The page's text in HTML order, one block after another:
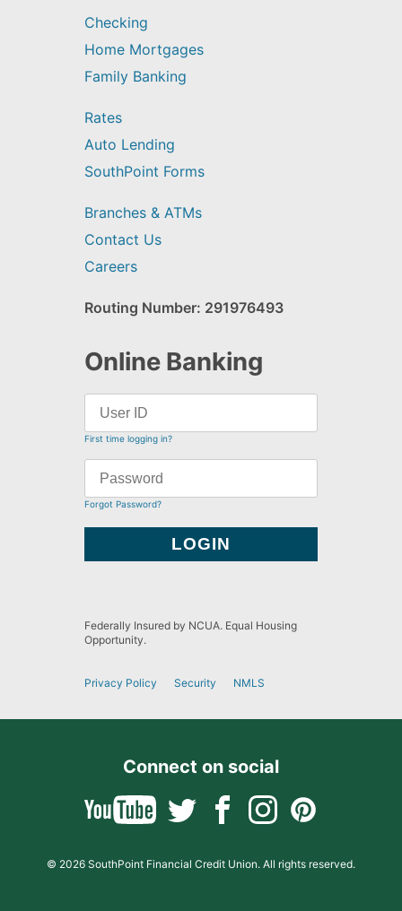
Checking
Home Mortgages
Family Banking
Rates
Auto Lending
SouthPoint Forms
Branches & ATMs
Contact Us
Careers
Routing Number: 291976493
Online Banking
First time logging in?
Forgot Password?
Federally Insured by NCUA. Equal Housing
Opportunity.
Privacy Policy Security NMLS
Connect on social
© 2026 SouthPoint Financial Credit Union. All rights reserved.